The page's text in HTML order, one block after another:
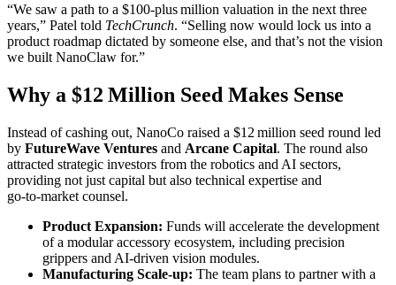
“We saw a path to a $100‑plus million valuation in the next three
years,” Patel told TechCrunch. “Selling now would lock us into a
product roadmap dictated by someone else, and that’s not the vision
we built NanoClaw for.”
Why a $12 Million Seed Makes Sense
Instead of cashing out, NanoCo raised a $12 million seed round led
by FutureWave Ventures and Arcane Capital. The round also
attracted strategic investors from the robotics and AI sectors,
providing not just capital but also technical expertise and
go‑to‑market counsel.
Product Expansion: Funds will accelerate the development
of a modular accessory ecosystem, including precision
grippers and AI‑driven vision modules.
Manufacturing Scale‑up: The team plans to partner with a